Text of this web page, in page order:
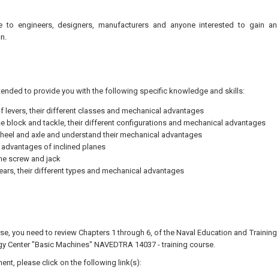
engineers, designers, manufacturers and anyone interested to gain an
to provide you with the following specific knowledge and skills:
levers, their different classes and mechanical advantages
block and tackle, their different configurations and mechanical advantages
and axle and understand their mechanical advantages
of inclined planes
screw and jack
their different types and mechanical advantages
you need to review Chapters 1 through 6, of the Naval Education and Training
Center "Basic Machines" NAVEDTRA 14037 - training course.
please click on the following link(s):